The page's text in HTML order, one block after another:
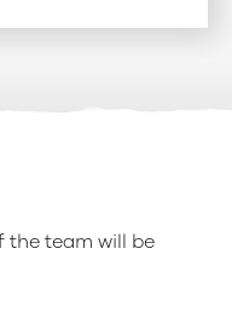
the team will be